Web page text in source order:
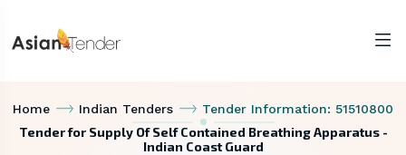
Home Indian Tenders Tender Information: 51510800
Tender for Supply Of Self Contained Breathing Apparatus -
Indian Coast Guard